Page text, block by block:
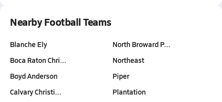
Nearby Football Teams
Blanche Ely
Boca Raton Chri…
Boyd Anderson
Calvary Christi…
North Broward P…
Northeast
Piper
Plantation